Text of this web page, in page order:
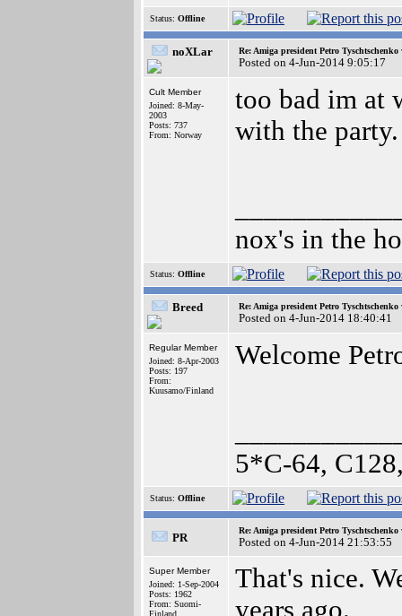
Status: Offline
noXLar Re: Amiga president Petro
Posted on 4-Jun-2014 9:05:17
Cult Member
Joined: 8-May-
2003
Posts: 737
From: Norway
too bad im at
with the party.
nox's in the
Status: Offline
Breed Re: Amiga president Petro
Posted on 4-Jun-2014 18:40:41
Regular Member
Joined: 8-Apr-2003
Posts: 197
From:
Kuusamo/Finland
Welcome
5*C-64,
Status: Offline
PR
Re: Amiga president Petro
Posted on 4-Jun-2014 21:53:55
Super Member
Joined: 1-Sep-2004
Posts: 1962
From: Suomi-
Finland
That's nice.
years ago.